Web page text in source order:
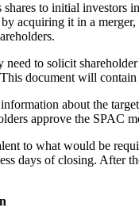
to initial investors
acquiring it in a
to solicit
document will
about the
approve the SPAC
to what would be
days of closing. After